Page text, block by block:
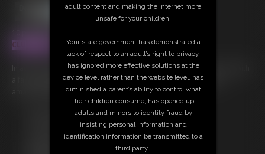
10 photos; 4:59 video
CLUBSINFUL
In action doing what she does best! Ashley Sinclair LIVE one on one with
a fan, having fun, making fantasies come true. This time with her
amazing perky tits and long wet tongue with some JOI!
Free Downloads:
Sample Video
adult content and making the internet more
unsafe for your children.
Your state government has demonstrated a
lack of respect to an adult’s right to privacy,
has ignored more effective solutions at the
device level rather than the website level, has
diminished a parent’s ability to control what
their children consume, has opened up
adults and minors to identity fraud by
insisting personal information and
identification information be transmitted to a
third party.